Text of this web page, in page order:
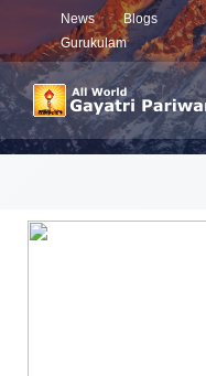
News
Blogs
Gurukulam